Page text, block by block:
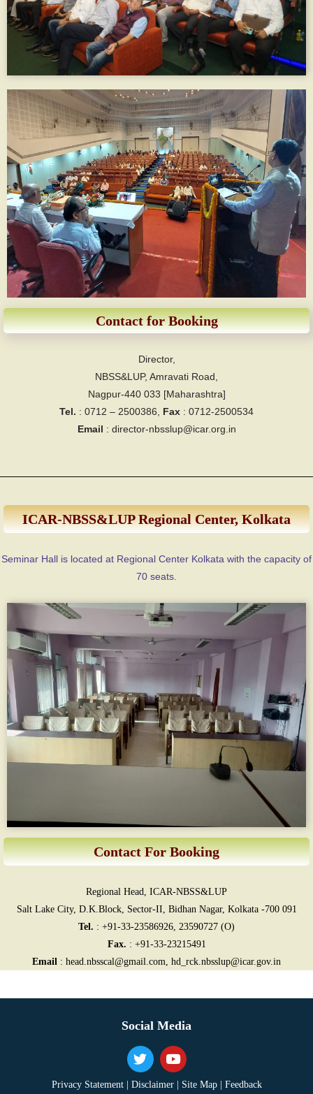
Contact for Booking
Director,
NBSS&LUP, Amravati Road,
Nagpur-440 033 [Maharashtra]
Tel. : 0712 – 2500386, Fax : 0712-2500534
Email : director-nbsslup@icar.org.in
ICAR-NBSS&LUP Regional Center, Kolkata
Seminar Hall is located at Regional Center Kolkata with the capacity of
70 seats.
Contact For Booking
Regional Head, ICAR-NBSS&LUP
Salt Lake City, D.K.Block, Sector-II, Bidhan Nagar, Kolkata -700 091
Tel. : +91-33-23586926, 23590727 (O)
Fax. : +91-33-23215491
Email : head.nbsscal@gmail.com, hd_rck.nbsslup@icar.gov.in
Social Media
Privacy Statement | Disclaimer | Site Map | Feedback